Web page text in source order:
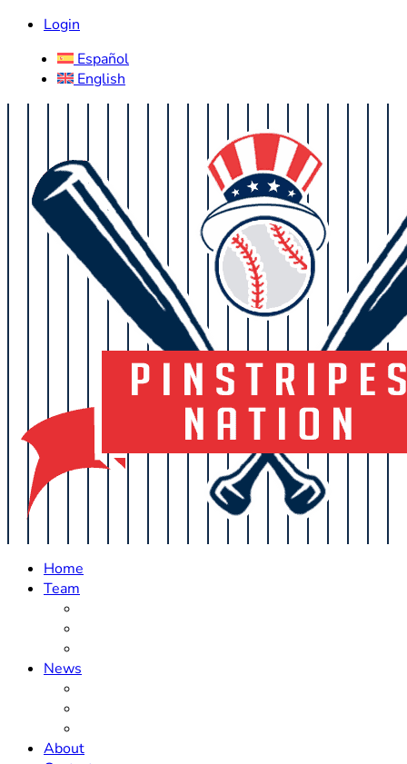
Login
Español
English
Home
Team
News
About